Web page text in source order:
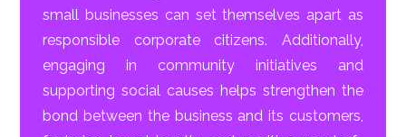
small businesses can set themselves apart as
responsible corporate citizens. Additionally,
engaging in community initiatives and
supporting social causes helps strengthen the
bond between the business and its customers,